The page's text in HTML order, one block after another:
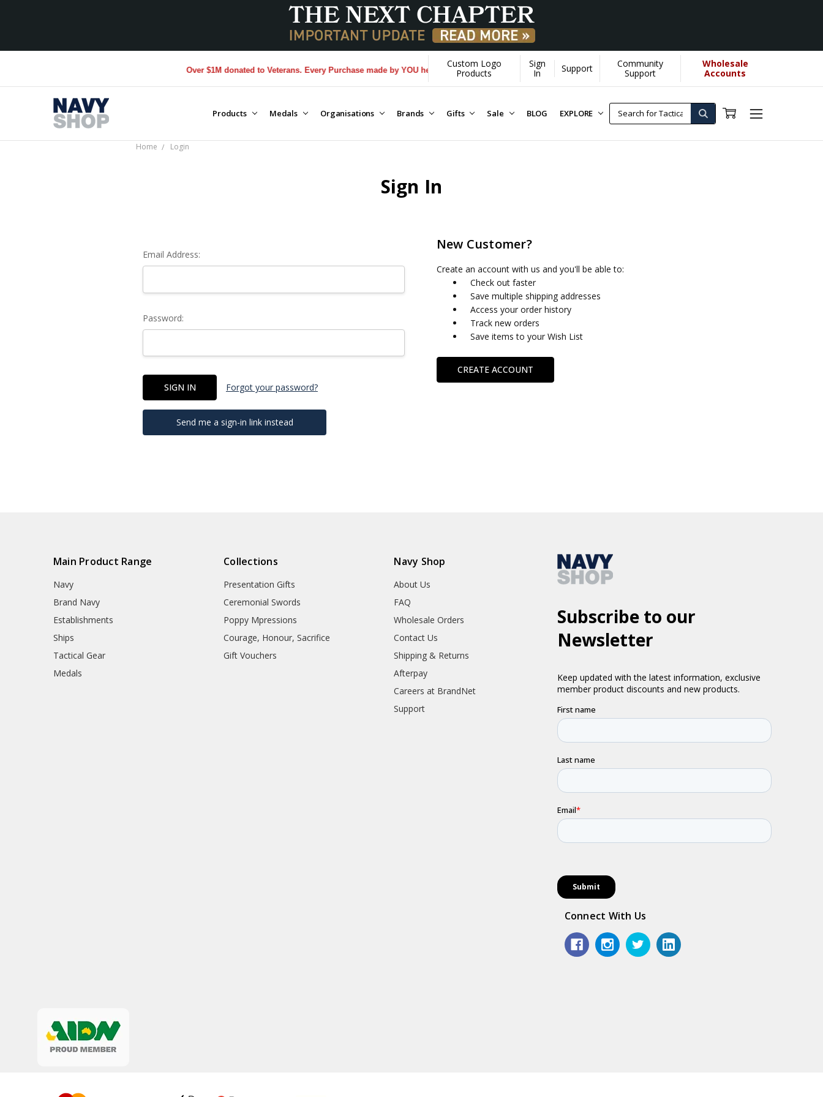
Over $1M donated to Veterans. Every Purchase made by YOU helps us donate more... [Learn More]
Custom Logo
Products
Sign
In
Support
Community
Support
Wholesale
Accounts
Products Medals Organisations Brands Gifts Sale BLOG EXPLORE
Home Login
Sign In
Email Address:
Password:
Forgot your password?
Send me a sign-in link instead
New Customer?
Create an account with us and you'll be able to:
Check out faster
Save multiple shipping addresses
Access your order history
Track new orders
Save items to your Wish List
CREATE ACCOUNT
Main Product Range
Navy
Brand Navy
Establishments
Ships
Tactical Gear
Medals
Collections
Presentation Gifts
Ceremonial Swords
Poppy Mpressions
Courage, Honour, Sacrifice
Gift Vouchers
Navy Shop
About Us
FAQ
Wholesale Orders
Contact Us
Shipping & Returns
Afterpay
Careers at BrandNet
Support
Connect With Us